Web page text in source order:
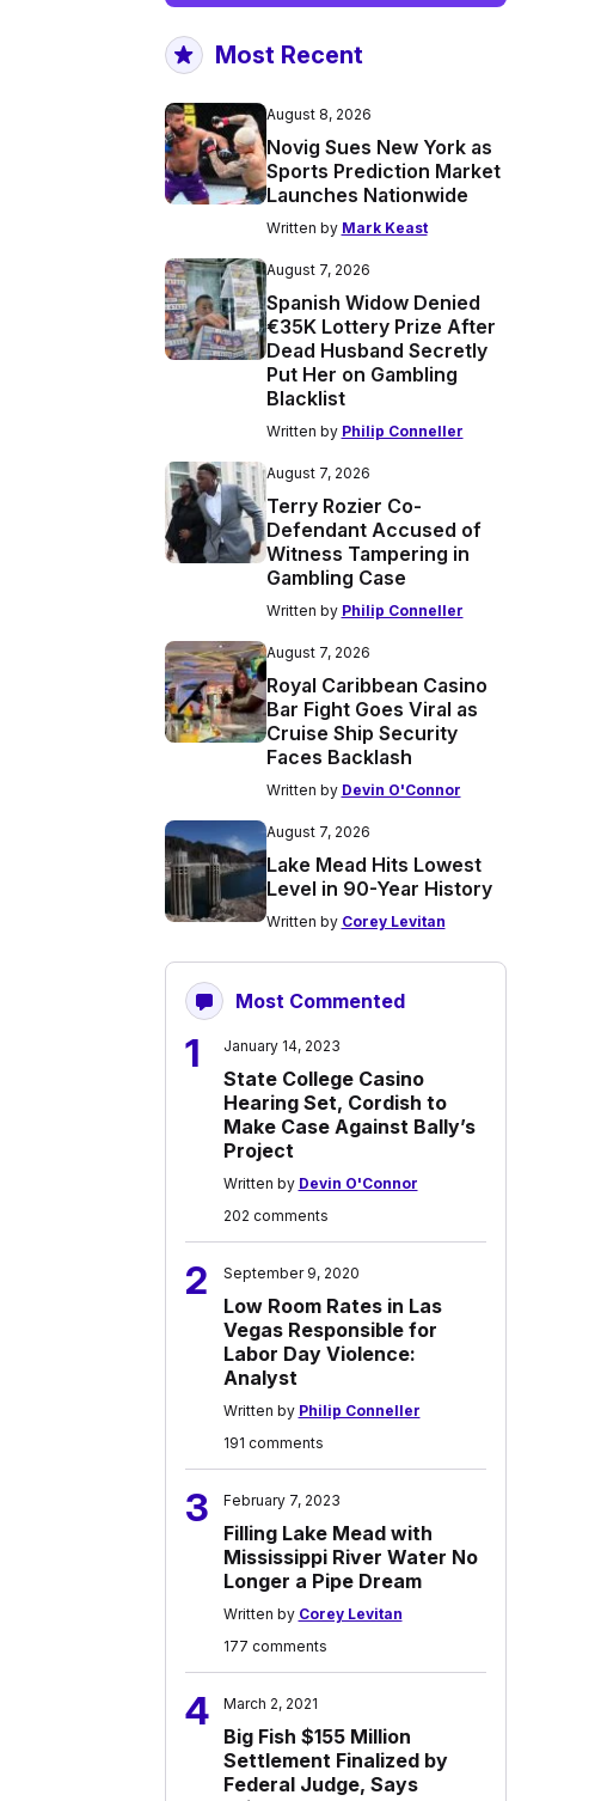
Most Recent
August 8, 2026
Novig Sues New York as
Sports Prediction Market
Launches Nationwide
Written by Mark Keast
August 7, 2026
Spanish Widow Denied
€35K Lottery Prize After
Dead Husband Secretly
Put Her on Gambling
Blacklist
Written by Philip Conneller
August 7, 2026
Terry Rozier Co-
Defendant Accused of
Witness Tampering in
Gambling Case
Written by Philip Conneller
August 7, 2026
Royal Caribbean Casino
Bar Fight Goes Viral as
Cruise Ship Security
Faces Backlash
Written by Devin O'Connor
August 7, 2026
Lake Mead Hits Lowest
Level in 90-Year History
Written by Corey Levitan
Most Commented
1 January 14, 2023
State College Casino
Hearing Set, Cordish to
Make Case Against Bally’s
Project
Written by Devin O'Connor
202 comments
2 September 9, 2020
Low Room Rates in Las
Vegas Responsible for
Labor Day Violence:
Analyst
Written by Philip Conneller
191 comments
3 February 7, 2023
Filling Lake Mead with
Mississippi River Water No
Longer a Pipe Dream
Written by Corey Levitan
177 comments
4 March 2, 2021
Big Fish $155 Million
Settlement Finalized by
Federal Judge, Says